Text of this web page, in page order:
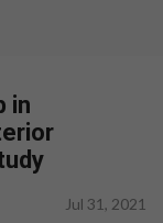
in
Jul 31, 2021